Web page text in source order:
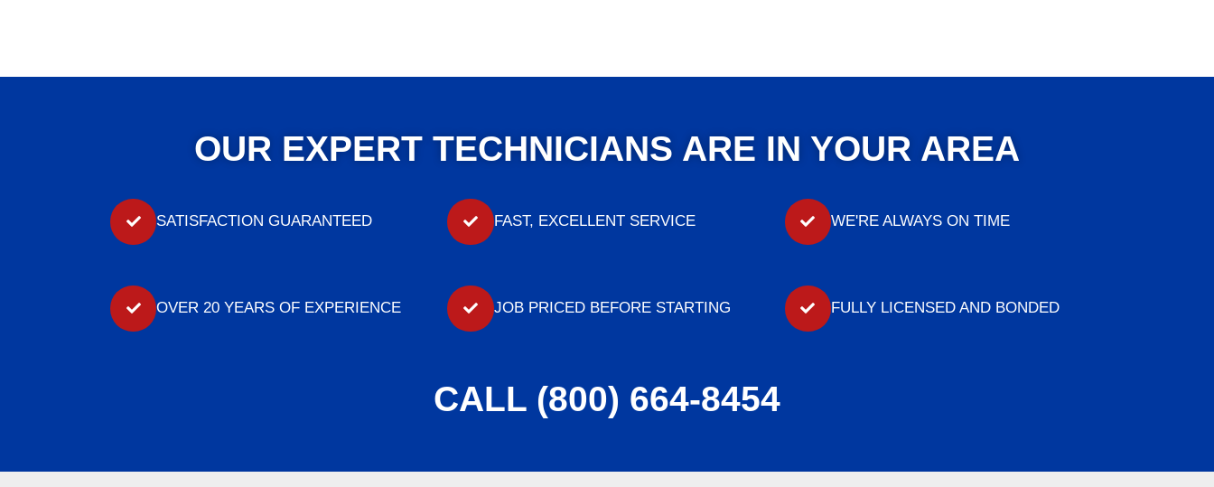
OUR EXPERT TECHNICIANS ARE IN YOUR AREA
SATISFACTION GUARANTEED FAST, EXCELLENT SERVICE WE'RE ALWAYS ON TIME
OVER 20 YEARS OF EXPERIENCE JOB PRICED BEFORE STARTING FULLY LICENSED AND BONDED
CALL (800) 664-8454